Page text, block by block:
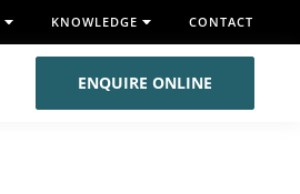
KNOWLEDGE CONTACT
ENQUIRE ONLINE